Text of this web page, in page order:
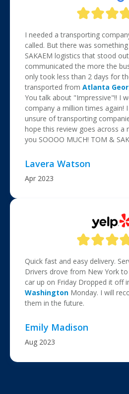
I needed a transporting
called. But there was
SAKAEM logistics that stood
communicated the more the
only took less than 2 days for
transported from Atlanta
You talk about "Impressive"!! I
company a million times again!
unsure of transporting
hope this review goes across a
you SOOOO MUCH! TOM &
Lavera Watson
Apr 2023
Quick fast and easy delivery.
Drivers drove from New York
car up on Friday Dropped it off
Washington Monday. I will
them in the future.
Emily Madison
Aug 2023